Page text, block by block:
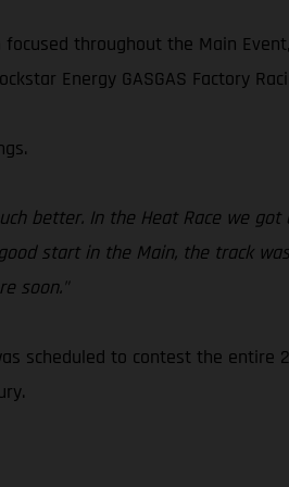
throughout the Main
Energy GASGAS Factory
better. In the Heat Race we
start in the Main, the track
soon."
scheduled to contest the